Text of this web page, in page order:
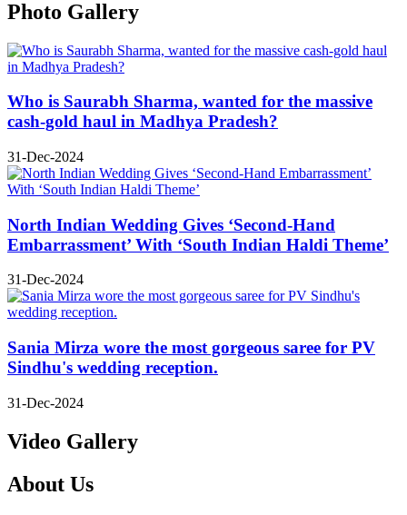
Photo Gallery
Who is Saurabh Sharma, wanted for the massive
cash-gold haul in Madhya Pradesh?
31-Dec-2024
North Indian Wedding Gives ‘Second-Hand
Embarrassment’ With ‘South Indian Haldi Theme’
31-Dec-2024
Sania Mirza wore the most gorgeous saree for PV
Sindhu's wedding reception.
31-Dec-2024
Video Gallery
About Us